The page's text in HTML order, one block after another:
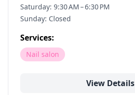
Saturday: 9:30 AM – 6:30 PM
Sunday: Closed
Services:
Nail salon
View Details